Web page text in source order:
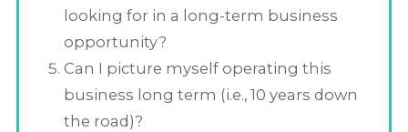
looking for in a long-term business
opportunity?
Can I picture myself operating this
business long term (i.e., 10 years down
the road)?